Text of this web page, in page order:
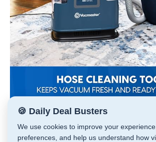
SALE! Vacmaster Portable
Spot Cleaner Machine
🍪 Daily Deal Busters
We use cookies to improve your
preferences, and help us understand how